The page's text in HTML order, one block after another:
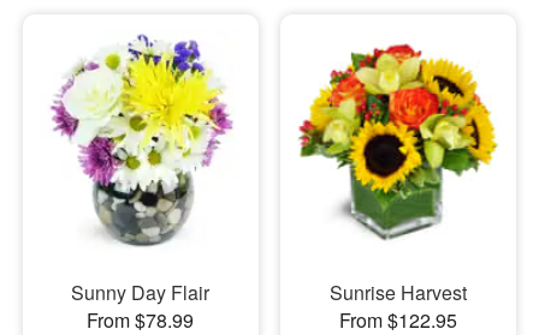
Sunny Day Flair
From $78.99
Sunrise Harvest
From $122.95